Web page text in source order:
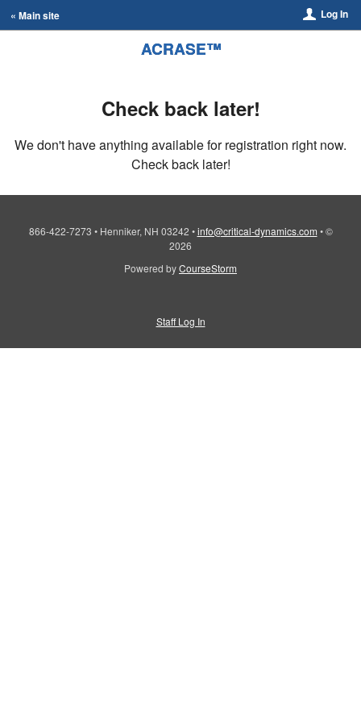
« Main site Log In
ACRASE™
Check back later!
We don't have anything available for registration right now.
Check back later!
866-422-7273 • Henniker, NH 03242 •info@critical-dynamics.com • ©
2026
Powered byCourseStorm
Staff Log In